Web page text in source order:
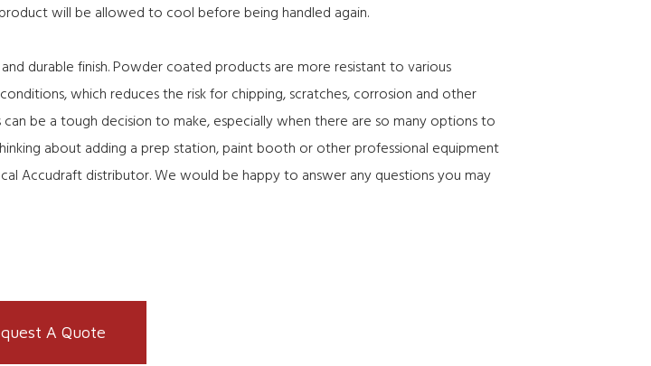
will be allowed to cool before being handled again.
durable finish. Powder coated products are more resistant to various
which reduces the risk for chipping, scratches, corrosion and other
be a tough decision to make, especially when there are so many options to
about adding a prep station, paint booth or other professional equipment
Accudraft distributor. We would be happy to answer any questions you may
A Quote